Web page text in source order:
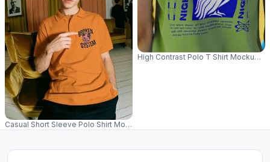
Casual Short Sleeve Polo Shirt Mockup For Mens Fashion Outfits And
High Contrast Polo T Shirt Mockup